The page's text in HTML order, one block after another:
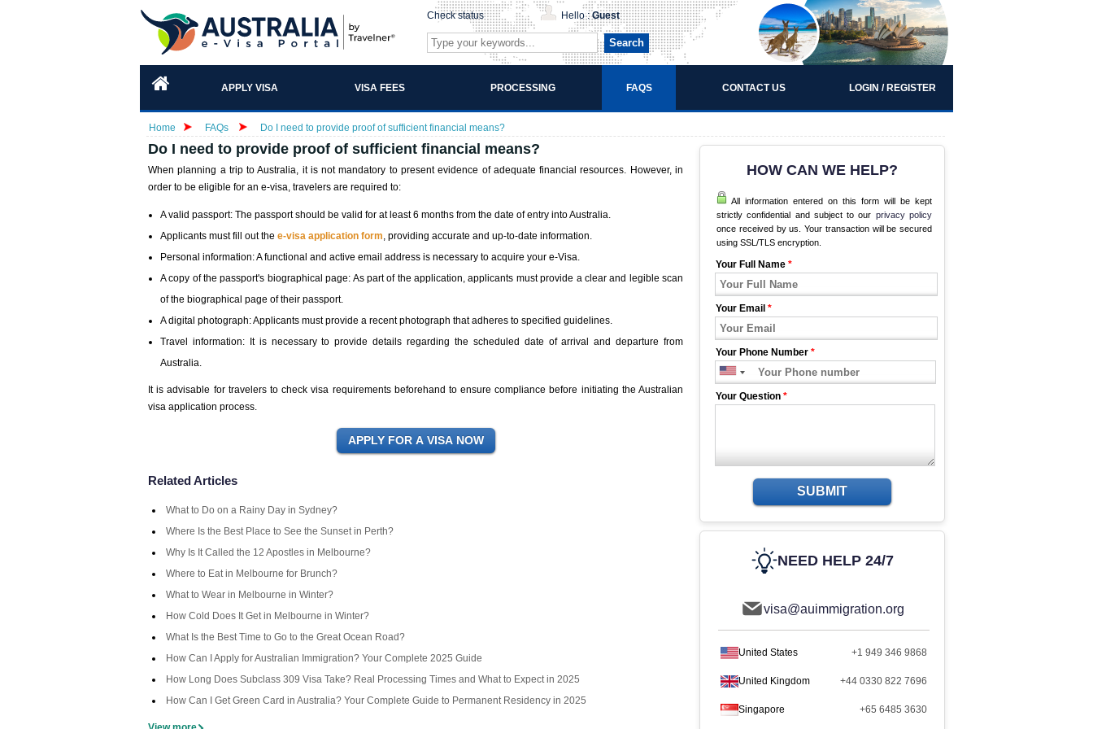
Check status Hello :Guest
Search
APPLY VISA VISA FEES PROCESSING FAQS CONTACT US LOGIN / REGISTER
Home FAQs Do I need to provide proof of sufficient financial means?
Do I need to provide proof of sufficient financial means?
When planning a trip to Australia, it is not mandatory to present evidence of adequate financial resources. However, in
order to be eligible for an e-visa, travelers are required to:
A valid passport: The passport should be valid for at least 6 months from the date of entry into Australia.
Applicants must fill out the e-visa application form, providing accurate and up-to-date information.
Personal information: A functional and active email address is necessary to acquire your e-Visa.
A copy of the passport's biographical page: As part of the application, applicants must provide a clear and legible scan
of the biographical page of their passport.
A digital photograph: Applicants must provide a recent photograph that adheres to specified guidelines.
Travel information: It is necessary to provide details regarding the scheduled date of arrival and departure from
Australia.
It is advisable for travelers to check visa requirements beforehand to ensure compliance before initiating the Australian
visa application process.
Related Articles
What to Do on a Rainy Day in Sydney?
Where Is the Best Place to See the Sunset in Perth?
Why Is It Called the 12 Apostles in Melbourne?
Where to Eat in Melbourne for Brunch?
What to Wear in Melbourne in Winter?
How Cold Does It Get in Melbourne in Winter?
What Is the Best Time to Go to the Great Ocean Road?
How Can I Apply for Australian Immigration? Your Complete 2025 Guide
How Long Does Subclass 309 Visa Take? Real Processing Times and What to Expect in 2025
How Can I Get Green Card in Australia? Your Complete Guide to Permanent Residency in 2025
HOW CAN WE HELP?
All information entered on this form will be kept
strictly confidential and subject to our privacy policy
once received by us. Your transaction will be secured
using SSL/TLS encryption.
Your Full Name *
Your Email *
Your Phone Number *
Your Question *
SUBMIT
NEED HELP 24/7
visa@auimmigration.org
United States +1 949 346 9868
United Kingdom +44 0330 822 7696
Singapore +65 6485 3630